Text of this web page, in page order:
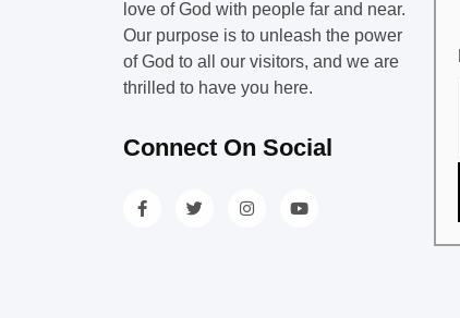
love of God with people far and near.
Our purpose is to unleash the power
of God to all our visitors, and we are
thrilled to have you here.
Connect On Social